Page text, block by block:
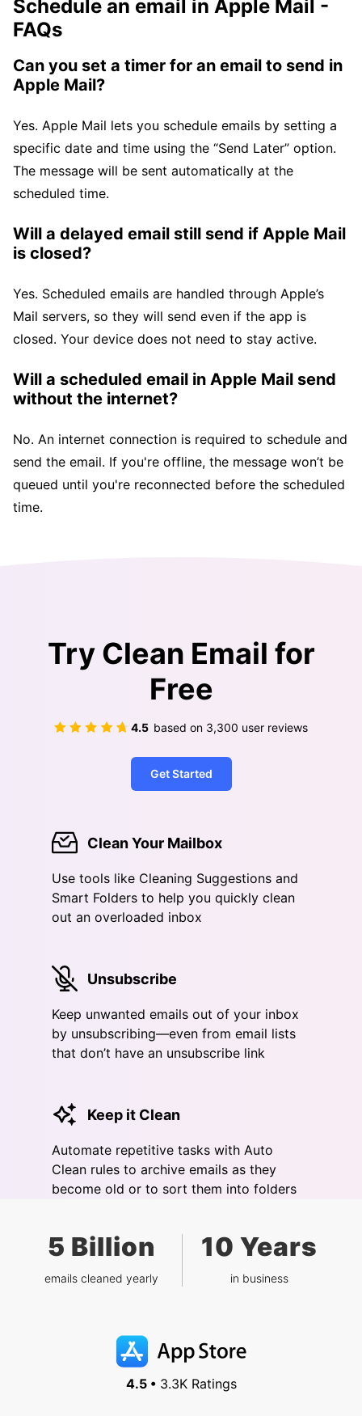
Schedule an email in Apple Mail -
FAQs
Can you set a timer for an email to send in
Apple Mail?
Yes. Apple Mail lets you schedule emails by setting a
specific date and time using the “Send Later” option.
The message will be sent automatically at the
scheduled time.
Will a delayed email still send if Apple Mail
is closed?
Yes. Scheduled emails are handled through Apple’s
Mail servers, so they will send even if the app is
closed. Your device does not need to stay active.
Will a scheduled email in Apple Mail send
without the internet?
No. An internet connection is required to schedule and
send the email. If you're offline, the message won’t be
queued until you're reconnected before the scheduled
time.
Try Clean Email for
Free
4.5 based on 3,300 user reviews
Get Started
Clean Your Mailbox
Use tools like Cleaning Suggestions and
Smart Folders to help you quickly clean
out an overloaded inbox
Unsubscribe
Keep unwanted emails out of your inbox
by unsubscribing—even from email lists
that don’t have an unsubscribe link
Keep it Clean
Automate repetitive tasks with Auto
Clean rules to archive emails as they
become old or to sort them into folders
5 Billion
emails cleaned yearly
10 Years
in business
4.5 •3.3K Ratings